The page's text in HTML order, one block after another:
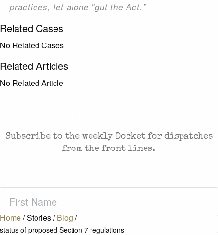
Home/Stories/Blog/
status of proposed Section 7 regulations
practices, let alone "gut the Act."
Related Cases
No Related Cases
Related Articles
No Related Article
Subscribe to the weekly Docket for dispatches
from the front lines.
Name(Required)